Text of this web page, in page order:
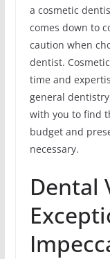
a cosmetic
comes down to
caution when
dentist.
time and
general
with you to find
budget and
necessary.
Dental